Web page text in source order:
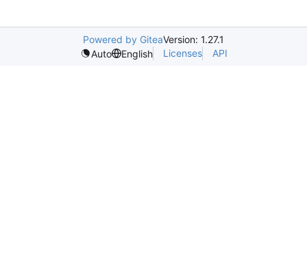
Powered by GiteaVersion: 1.27.1
Auto
English Licenses API